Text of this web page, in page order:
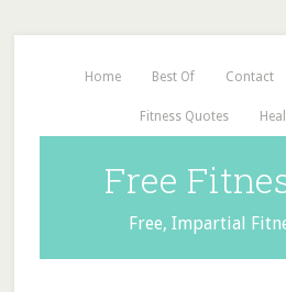
Home Best Of Contact
Fitness Quotes
Free
Free, Impartial